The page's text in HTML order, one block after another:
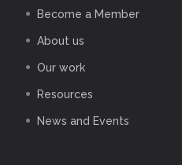
Become a Member
About us
Our work
Resources
News and Events